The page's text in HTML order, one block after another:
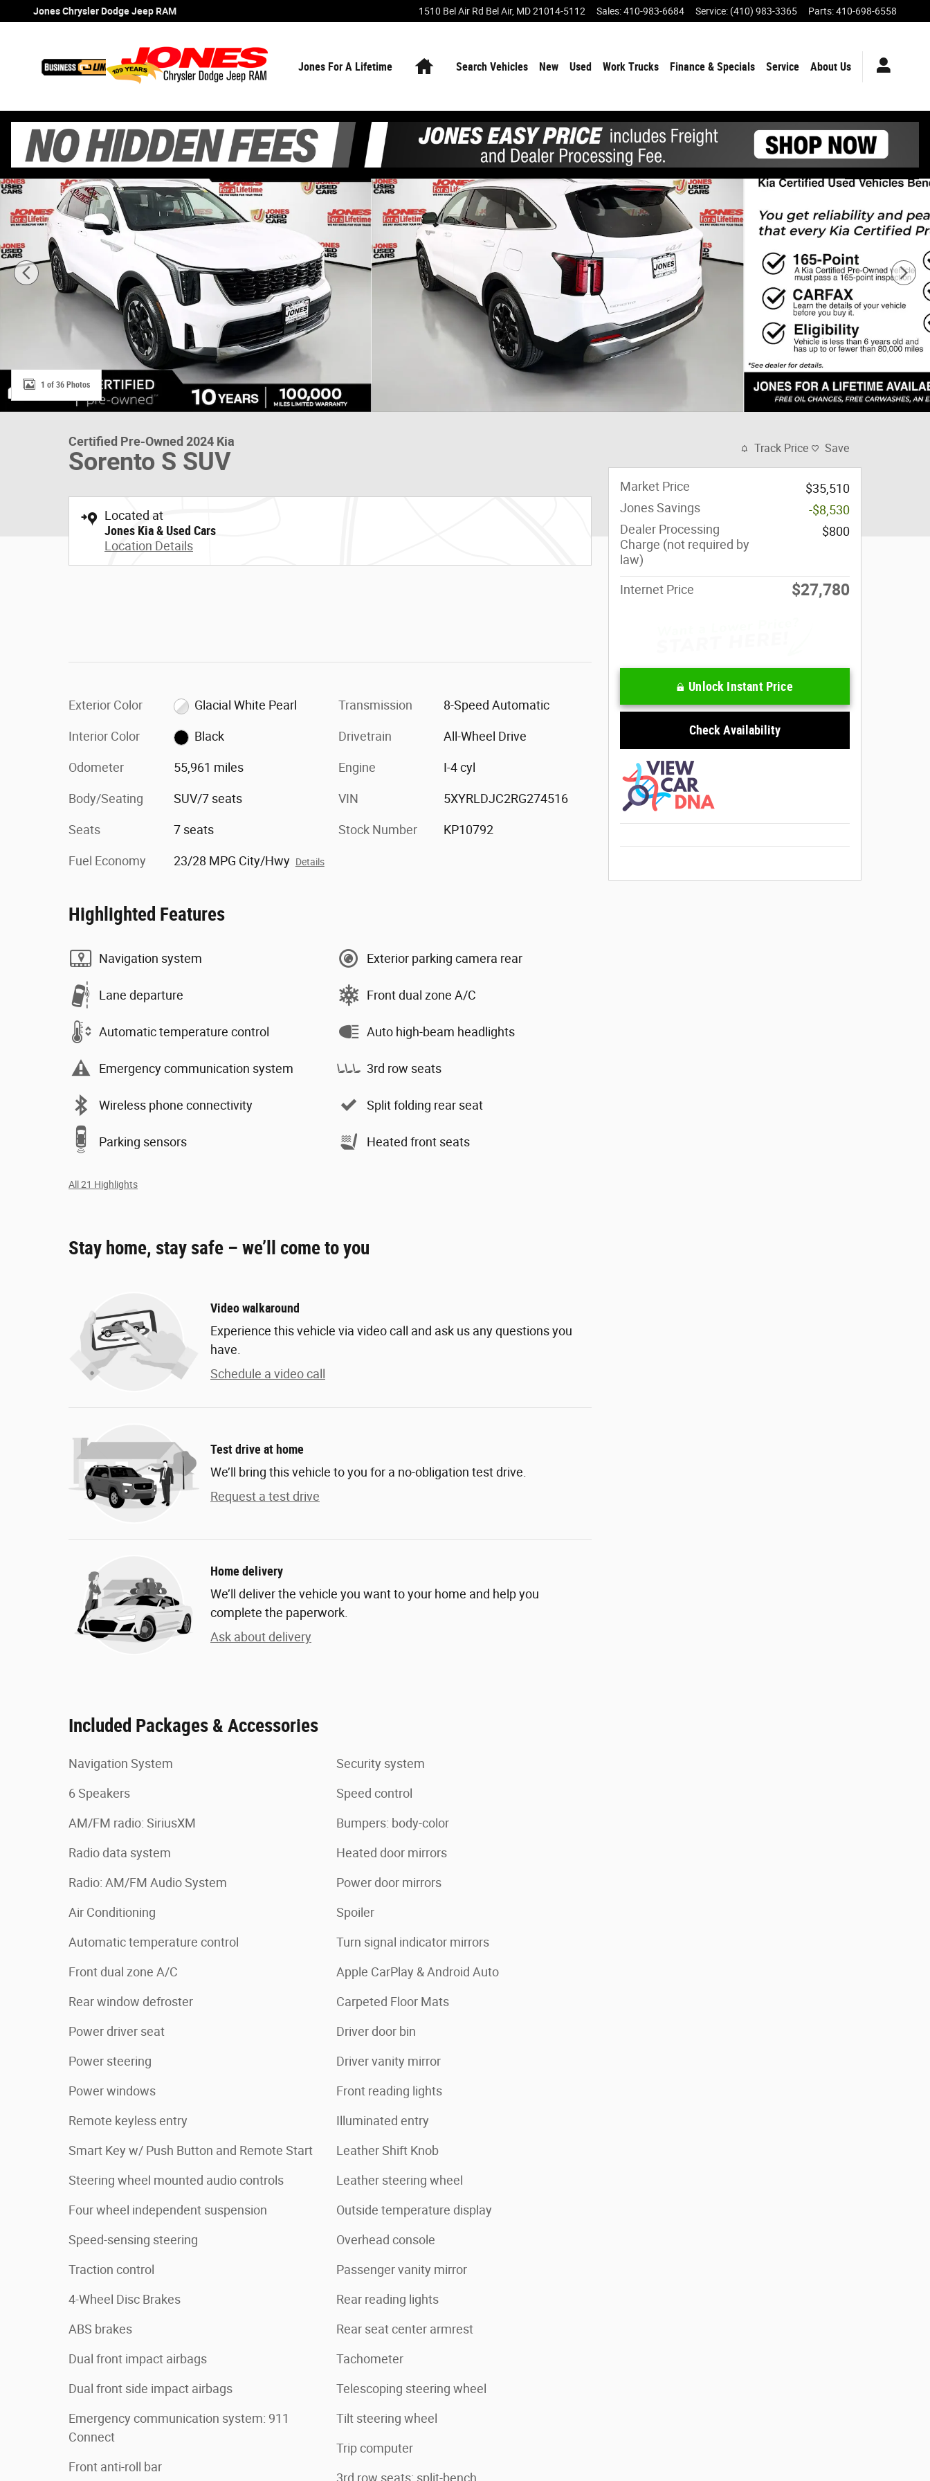
Skip to main content
Jones Chrysler Dodge Jeep RAM 1510 Bel Air Rd Bel Air, MD21014-5112 Sales:410-983-6684 Service: (410) 983-3365 Parts:410-698-6558
Jones For A Lifetime HomeSearch Vehicles New Used Work Trucks Finance & Specials Service About Us
Share
Certified 2024 Kia Sorento S SUV Photo 1 of 36
1 of 36 Photos
Certified Pre-Owned 2024 Kia
Sorento S SUV
Located at
Jones Kia & Used Cars
Location Details
Exterior Color Glacial White Pearl
Interior Color Black
Odometer 55,961 miles
Body/Seating SUV/7 seats
Seats 7 seats
Fuel Economy 23/28 MPG City/Hwy Details
Transmission 8-Speed Automatic
Drivetrain All-Wheel Drive
Engine I-4 cyl
VIN 5XYRLDJC2RG274516
Stock Number KP10792
Highlighted Features
Navigation system
Lane departure
Automatic temperature control
Emergency communication system
Wireless phone connectivity
Parking sensors
Exterior parking camera rear
Front dual zone A/C
Auto high-beam headlights
3rd row seats
Split folding rear seat
Heated front seats
All 21 Highlights
Stay home, stay safe – we’ll come to you
Video walkaround
Experience this vehicle via video call and ask us any questions you
have.
Schedule a video call
Test drive at home
We’ll bring this vehicle to you for a no-obligation test drive.
Request a test drive
Home delivery
We’ll deliver the vehicle you want to your home and help you
complete the paperwork.
Ask about delivery
Included Packages & Accessories
Navigation System
6 Speakers
AM/FM radio: SiriusXM
Radio data system
Radio: AM/FM Audio System
Air Conditioning
Automatic temperature control
Front dual zone A/C
Rear window defroster
Power driver seat
Power steering
Power windows
Remote keyless entry
Smart Key w/ Push Button and Remote Start
Steering wheel mounted audio controls
Four wheel independent suspension
Speed-sensing steering
Traction control
4-Wheel Disc Brakes
ABS brakes
Dual front impact airbags
Dual front side impact airbags
Emergency communication system: 911
Connect
Front anti-roll bar
Security system
Speed control
Bumpers: body-color
Heated door mirrors
Power door mirrors
Spoiler
Turn signal indicator mirrors
Apple CarPlay & Android Auto
Carpeted Floor Mats
Driver door bin
Driver vanity mirror
Front reading lights
Illuminated entry
Leather Shift Knob
Leather steering wheel
Outside temperature display
Overhead console
Passenger vanity mirror
Rear reading lights
Rear seat center armrest
Tachometer
Telescoping steering wheel
Tilt steering wheel
Trip computer
3rd row seats: split-bench
Track Price Save
Market Price
$35,510
Jones Savings
-$8,530
Dealer Processing
Charge (not required by
law)
$800
Internet Price $27,780
Unlock Instant Price
Check Availability